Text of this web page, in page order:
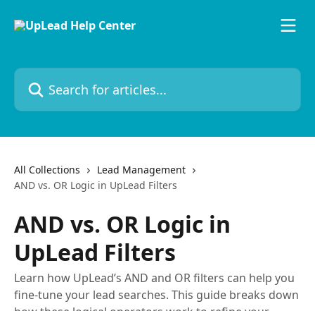
Search for articles...
All Collections
Lead Management
AND vs. OR Logic in UpLead Filters
AND vs. OR Logic in
UpLead Filters
Learn how UpLead’s AND and OR filters can help you
fine-tune your lead searches. This guide breaks down